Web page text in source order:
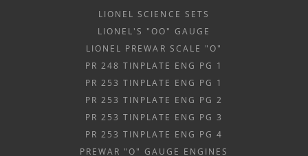
LIONEL SCIENCE SETS
LIONEL'S "OO" GAUGE
LIONEL PREWAR SCALE "O"
PR 248 TINPLATE ENG PG 1
PR 253 TINPLATE ENG PG 1
PR 253 TINPLATE ENG PG 2
PR 253 TINPLATE ENG PG 3
PR 253 TINPLATE ENG PG 4
PREWAR "O" GAUGE ENGINES